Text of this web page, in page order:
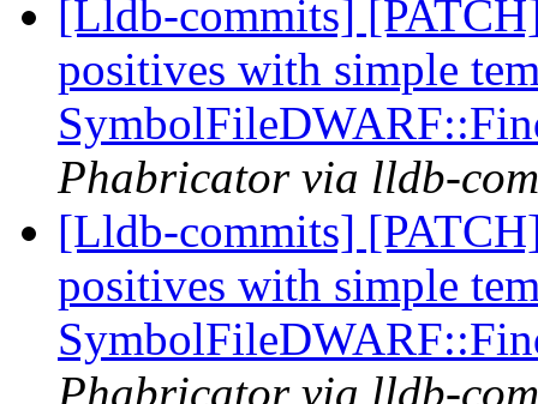
[Lldb-commits]
positives with simple
Phabricator via lldb-
[Lldb-commits]
positives with simple
Phabricator via lldb-